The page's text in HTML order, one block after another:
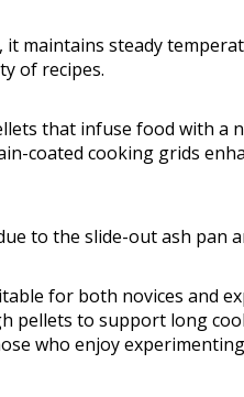
maintains steady
of recipes.
that infuse food with a
coated cooking grids
to the slide-out ash pan
for both novices and
pellets to support long
who enjoy